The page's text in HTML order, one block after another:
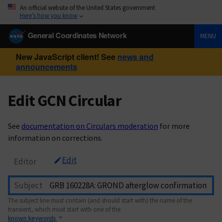
An official website of the United States government
Here’s how you know
General Coordinates Network MENU
New JavaScript client! See news and
announcements
Edit GCN Circular
See documentation on Circulars moderation for more
information on corrections.
Editor Edit
Subject
The subject line must contain (and should start with) the name of the
transient, which must start with one of the
known keywords